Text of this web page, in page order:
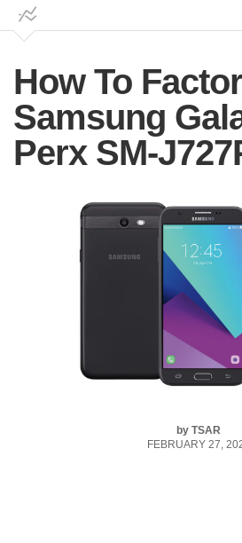
How To
Samsung
Perx SM-
by TSAR
FEBRUARY 27,